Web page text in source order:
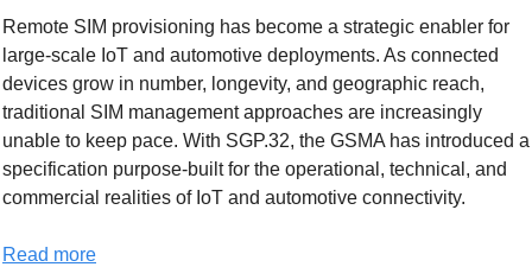
Remote SIM provisioning has become a strategic enabler for
large-scale IoT and automotive deployments. As connected
devices grow in number, longevity, and geographic reach,
traditional SIM management approaches are increasingly
unable to keep pace. With SGP.32, the GSMA has introduced a
specification purpose-built for the operational, technical, and
commercial realities of IoT and automotive connectivity.
Read more